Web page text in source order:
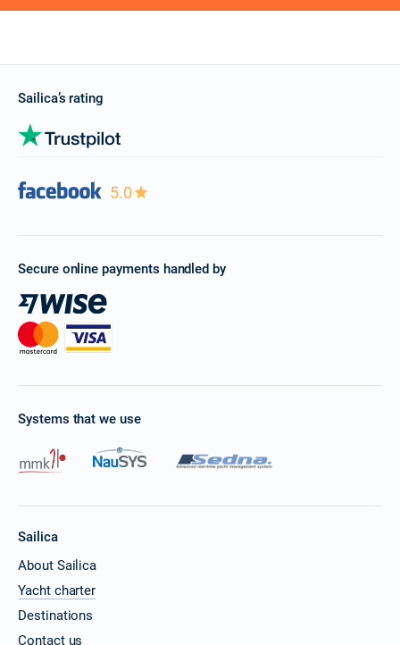
Sailica’s rating
5.0
Secure online payments handled by
Systems that we use
Sailica
About Sailica
Yacht charter
Destinations
Contact us